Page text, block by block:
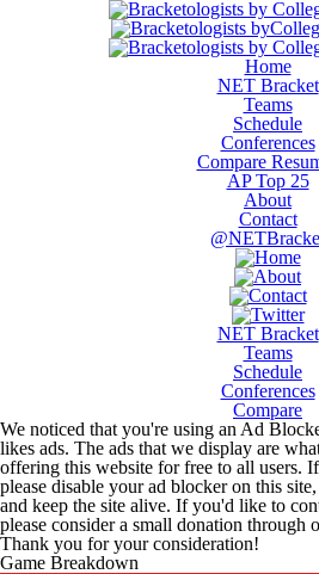
Home
NET Bracket
Teams
Schedule
Conferences
Compare
AP Top 25
About
Contact
NET Bracket
Teams
Schedule
Conferences
Compare
We noticed that you're using an Ad
likes ads. The ads that we display are
offering this website for free to all users.
please disable your ad blocker on this
and keep the site alive. If you'd like to
please consider a small donation through
Thank you for your consideration!
Game Breakdown